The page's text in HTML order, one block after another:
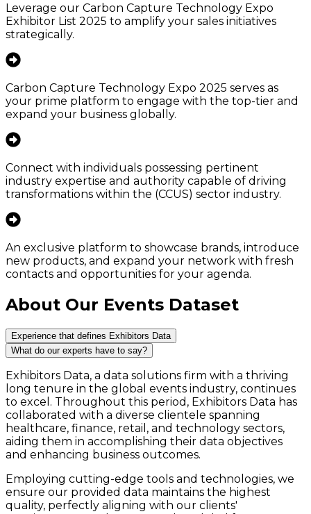
Leverage our Carbon Capture Technology Expo
Exhibitor List 2025 to amplify your sales initiatives
strategically.
Carbon Capture Technology Expo 2025 serves as
your prime platform to engage with the top-tier and
expand your business globally.
Connect with individuals possessing pertinent
industry expertise and authority capable of driving
transformations within the (CCUS) sector industry.
An exclusive platform to showcase brands, introduce
new products, and expand your network with fresh
contacts and opportunities for your agenda.
About Our Events Dataset
Experience that defines Exhibitors Data
What do our experts have to say?
Exhibitors Data, a data solutions firm with a thriving
long tenure in the global events industry, continues
to excel. Throughout this period, Exhibitors Data has
collaborated with a diverse clientele spanning
healthcare, finance, retail, and technology sectors,
aiding them in accomplishing their data objectives
and enhancing business outcomes.
Employing cutting-edge tools and technologies, we
ensure our provided data maintains the highest
quality, perfectly aligning with our clients'